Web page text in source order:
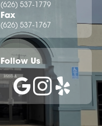
(626) 537-1779
Fax
(626) 537-1767
Follow Us